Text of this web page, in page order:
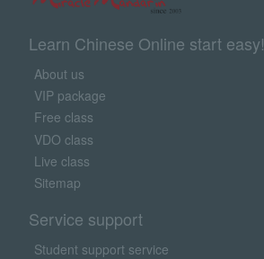
Learn Chinese Online start easy!
About us
VIP package
Free class
VDO class
Live class
Sitemap
Service support
Student support service